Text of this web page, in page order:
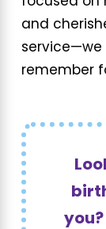
and
service—we
remember